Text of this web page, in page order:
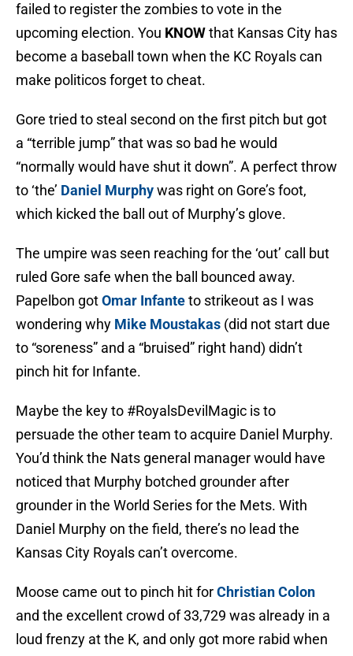
failed to register the zombies to vote in the
upcoming election. You KNOWthat Kansas City has
become a baseball town when the KC Royals can
make politicos forget to cheat.
Gore tried to steal second on the first pitch but got
a “terrible jump” that was so bad he would
“normally would have shut it down”. A perfect throw
to ‘the’ Daniel Murphywas right on Gore’s foot,
which kicked the ball out of Murphy’s glove.
The umpire was seen reaching for the ‘out’ call but
ruled Gore safe when the ball bounced away.
Papelbon gotOmar Infanteto strikeout as I was
wondering why Mike Moustakas (did not start due
to “soreness” and a “bruised” right hand) didn’t
pinch hit for Infante.
Maybe the key to #RoyalsDevilMagic is to
persuade the other team to acquire Daniel Murphy.
You’d think the Nats general manager would have
noticed that Murphy botched grounder after
grounder in the World Series for the Mets. With
Daniel Murphy on the field, there’s no lead the
Kansas City Royals can’t overcome.
Moose came out to pinch hit forChristian Colon
and the excellent crowd of 33,729 was already in a
loud frenzy at the K, and only got more rabid when